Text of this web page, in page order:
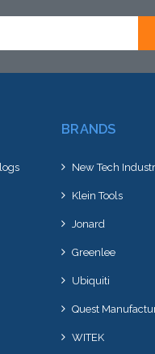
BRANDS
New Tech
Klein Tools
Jonard
Greenlee
Ubiquiti
Quest
WITEK